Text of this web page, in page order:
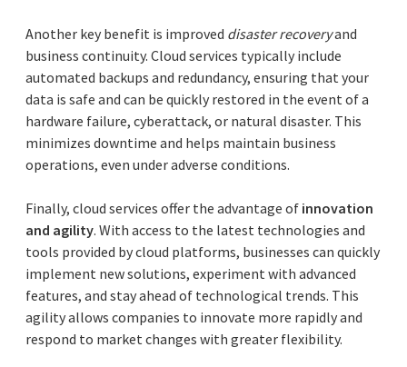
Another key benefit is improved disaster recoveryand
business continuity. Cloud services typically include
automated backups and redundancy, ensuring that your
data is safe and can be quickly restored in the event of a
hardware failure, cyberattack, or natural disaster. This
minimizes downtime and helps maintain business
operations, even under adverse conditions.
Finally, cloud services offer the advantage of innovation
and agility. With access to the latest technologies and
tools provided by cloud platforms, businesses can quickly
implement new solutions, experiment with advanced
features, and stay ahead of technological trends. This
agility allows companies to innovate more rapidly and
respond to market changes with greater flexibility.